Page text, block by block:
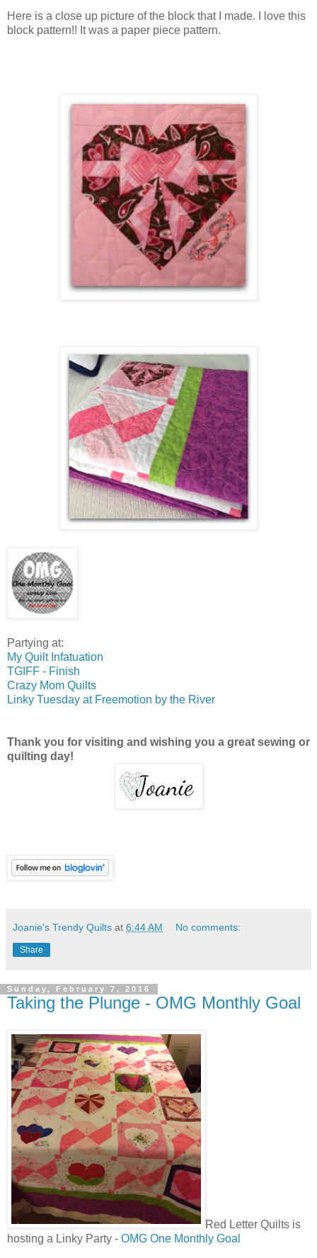
Here is a close up picture of the block that I made. I love this
block pattern!! It was a paper piece pattern.
Partying at:
My Quilt Infatuation
TGIFF - Finish
Crazy Mom Quilts
Linky Tuesday at Freemotion by the River
Thank you for visiting and wishing you a great sewing or
quilting day!
Joanie's Trendy Quilts at 6:44 AM No comments:
Share
Sunday, February 7, 2016
Taking the Plunge - OMG Monthly Goal
Red Letter Quilts is
hosting a Linky Party - OMG One Monthly Goal